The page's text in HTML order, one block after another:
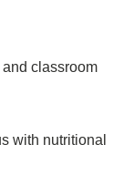
and classroom
with nutritional